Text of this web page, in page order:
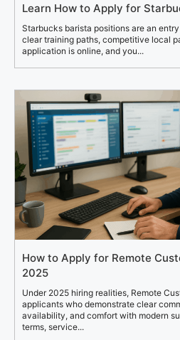
Learn How to Apply for
Starbucks barista positions are an
clear training paths, competitive local
application is online, and you...
How to Apply for Remote
2025
Under 2025 hiring realities, Remote
applicants who demonstrate clear
availability, and comfort with modern
terms, service...